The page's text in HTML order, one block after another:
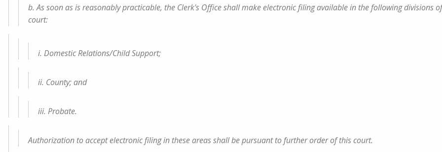
b. As soon as is reasonably practicable, the Clerk's Office shall make electronic filing available in the following divisions
court:
i. Domestic Relations/Child Support;
ii. County; and
iii. Probate.
Authorization to accept electronic filing in these areas shall be pursuant to further order of this court.